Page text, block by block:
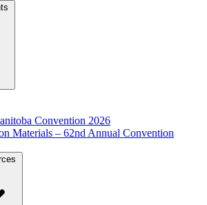
Convention 2026
Materials – 62nd Annual Convention